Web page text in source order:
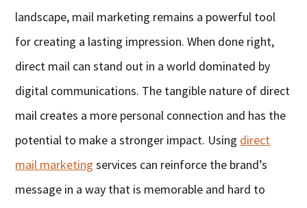
landscape, mail marketing remains a powerful tool
for creating a lasting impression. When done right,
direct mail can stand out in a world dominated by
digital communications. The tangible nature of direct
mail creates a more personal connection and has the
potential to make a stronger impact. Using direct
mail marketing services can reinforce the brand’s
message in a way that is memorable and hard to